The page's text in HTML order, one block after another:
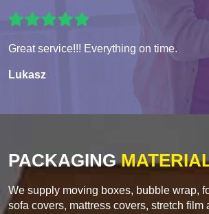
Great service!!! Everything on time.
Lukasz
PACKAGING
We supply moving boxes, bubble wrap,
sofa covers, mattress covers, stretch film